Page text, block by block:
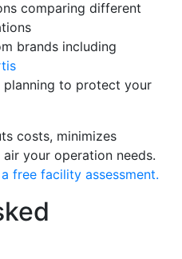
comparing different
brands including
planning to protect your
costs, minimizes
your operation needs.
free facility assessment.